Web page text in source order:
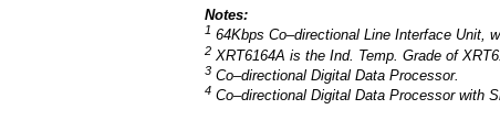
Notes:
1 64Kbps Co–directional Line Interface Unit,
2 XRT6164A is the Ind. Temp. Grade of
3 Co–directional Digital Data Processor.
4 Co–directional Digital Data Processor with